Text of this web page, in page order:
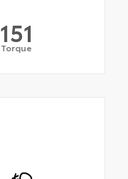
151
Torque